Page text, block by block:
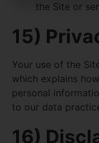
the Site or
15)
Your use of the
which explains
personal
to our data
16)